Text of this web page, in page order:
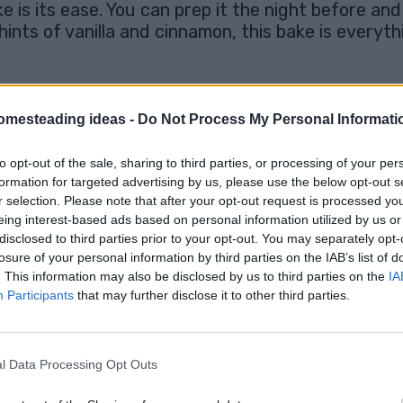
ideas - Do Not Process My Personal
opt-out of the sale, sharing to third parties, or processing of your
for targeted advertising by us, please use the below opt-out
selection. Please note that after your opt-out request is processed
interest-based ads based on personal information utilized by us
to third parties prior to your opt-out. You may separately
of your personal information by third parties on the IAB’s list of
This information may also be disclosed by us to third parties on the
Participants that may further disclose it to other third parties.
Data Processing Opt Outs
is its ease. You can prep it the night before
of vanilla and cinnamon, this bake is
(like brioche, challah, or French bread) as it soaks up
ingredients add rich flavor, so don’t skimp! If you’re a
ensures it absorbs the custard fully, leading to a
or even a dusting of powdered sugar. If you’re
French Toast Bake
Recipe